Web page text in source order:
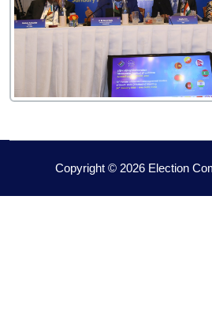
Copyright © 2026 Election